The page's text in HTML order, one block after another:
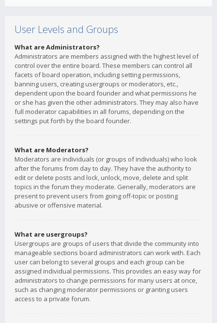
User Levels and Groups
What are Administrators?
Administrators are members assigned with the highest level of
control over the entire board. These members can control all
facets of board operation, including setting permissions,
banning users, creating usergroups or moderators, etc.,
dependent upon the board founder and what permissions he
or she has given the other administrators. They may also have
full moderator capabilities in all forums, depending on the
settings put forth by the board founder.
What are Moderators?
Moderators are individuals (or groups of individuals) who look
after the forums from day to day. They have the authority to
edit or delete posts and lock, unlock, move, delete and split
topics in the forum they moderate. Generally, moderators are
present to prevent users from going off-topic or posting
abusive or offensive material.
What are usergroups?
Usergroups are groups of users that divide the community into
manageable sections board administrators can work with. Each
user can belong to several groups and each group can be
assigned individual permissions. This provides an easy way for
administrators to change permissions for many users at once,
such as changing moderator permissions or granting users
access to a private forum.